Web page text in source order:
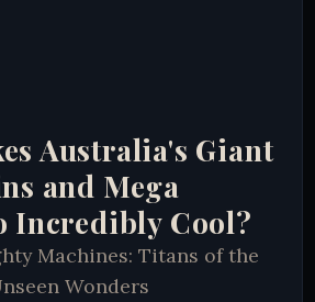
Australia's Giant
and Mega
Incredibly Cool?
Machines: Titans of the
Wonders